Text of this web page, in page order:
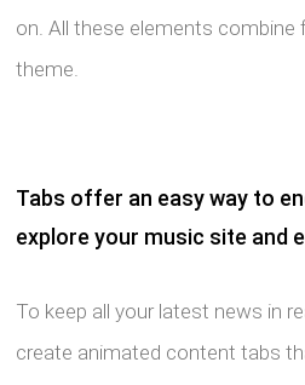
on. All these elements combine
theme.
Tabs offer an easy way to
explore your music site and
To keep all your latest news in
create animated content tabs